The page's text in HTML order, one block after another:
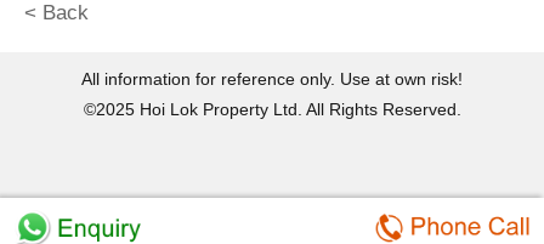
< Back
All information for reference only. Use at own risk!
©2025 Hoi Lok Property Ltd. All Rights Reserved.